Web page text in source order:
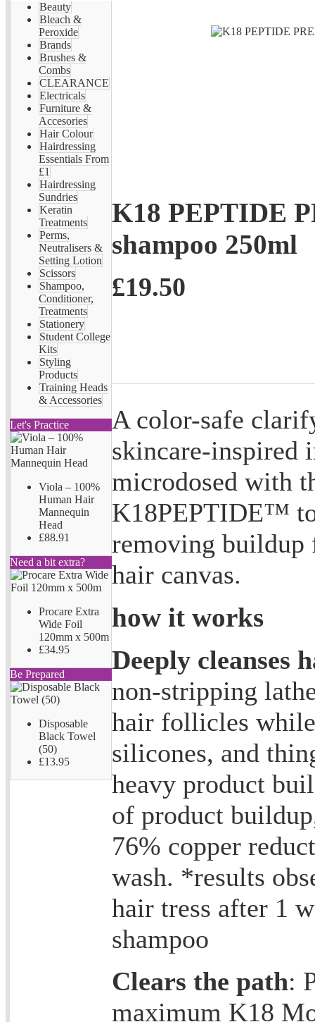
Beauty
Bleach &
Peroxide
Brands
Brushes &
Combs
CLEARANCE
Electricals
Furniture &
Accesories
Hair Colour
Hairdressing
Essentials From
£1
Hairdressing
Sundries
Keratin
Treatments
Perms,
Neutralisers &
Setting Lotion
Scissors
Shampoo,
Conditioner,
Treatments
Stationery
Student College
Kits
Styling
Products
Training Heads
& Accessories
Let's Practice
Viola – 100%
Human Hair
Mannequin
Head
£88.91
Need a bit extra?
Procare Extra
Wide Foil
120mm x 500m
£34.95
Be Prepared
Disposable
Black Towel
(50)
£13.95
K18 PEPTIDE
shampoo 250ml
£19.50
A color-safe
skincare-inspired
microdosed with
K18PEPTIDE™
removing buildup
hair canvas.
how it works
Deeply cleanses
non-stripping
hair follicles
silicones, and
heavy product
of product
76% copper
wash. *results
hair tress after 1
shampoo
Clears the path:
maximum K18